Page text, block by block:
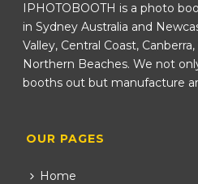
IPHOTOBOOTH is a photo
in Sydney Australia and
Valley, Central Coast,
Northern Beaches. We not
booths out but manufacture
OUR PAGES
Home